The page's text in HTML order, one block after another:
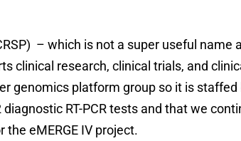
– which is not a super useful name
clinical research, clinical trials, and
genomics platform group so it is staffed
RT-PCR tests and that we
eMERGE IV project.